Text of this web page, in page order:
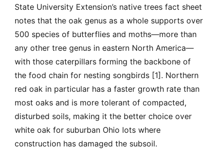
State University Extension’s native trees fact sheet
notes that the oak genus as a whole supports over
500 species of butterflies and moths—more than
any other tree genus in eastern North America—
with those caterpillars forming the backbone of
the food chain for nesting songbirds [1]. Northern
red oak in particular has a faster growth rate than
most oaks and is more tolerant of compacted,
disturbed soils, making it the better choice over
white oak for suburban Ohio lots where
construction has damaged the subsoil.